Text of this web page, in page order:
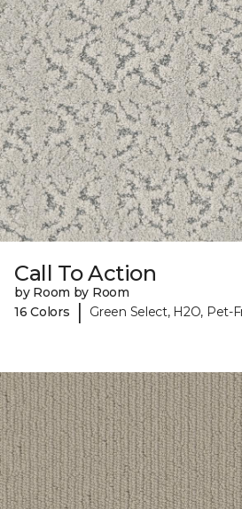
Call To Action
by Room by Room
16 Colors
| Green Select, H2O, Pet-